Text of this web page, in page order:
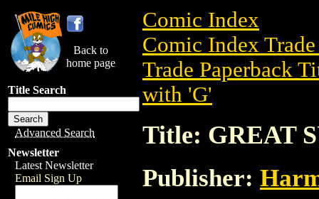
Back to
home page
Title Search
Advanced Search
Newsletter
Latest Newsletter
Email Sign Up
Comic Index
Comic Index
Trade Paperback
with 'G'
Title: GREAT
Publisher: